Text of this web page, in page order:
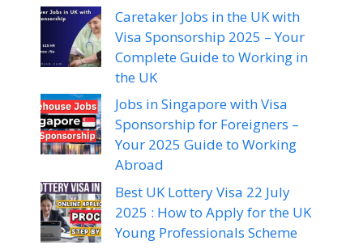
Caretaker Jobs in the UK with
Visa Sponsorship 2025 – Your
Complete Guide to Working in
the UK
Jobs in Singapore with Visa
Sponsorship for Foreigners –
Your 2025 Guide to Working
Abroad
Best UK Lottery Visa 22 July
2025 : How to Apply for the UK
Young Professionals Scheme